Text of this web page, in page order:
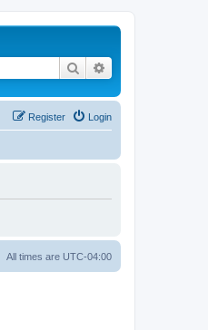
Search
Login
Register
All times are UTC-04:00